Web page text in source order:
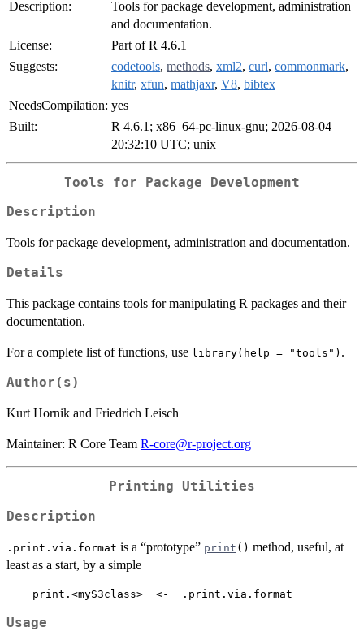
Description:
Tools for package development, administration
and documentation.
License:
Part of R 4.6.1
Suggests:
codetools, methods, xml2, curl, commonmark,
knitr, xfun, mathjaxr, V8, bibtex
NeedsCompilation: yes
Built:
R 4.6.1; x86_64-pc-linux-gnu; 2026-08-04
20:32:10 UTC; unix
Tools for Package Development
Description
Tools for package development, administration and documentation.
Details
This package contains tools for manipulating R packages and their
documentation.
For a complete list of functions, use library(help = "tools") .
Author(s)
Kurt Hornik and Friedrich Leisch
Maintainer: R Core Team R-core@r-project.org
Printing Utilities
Description
.print.via.format is a “prototype” print () method, useful, at
least as a start, by a simple
    print.<myS3class>  <-  .print.via.format
Usage